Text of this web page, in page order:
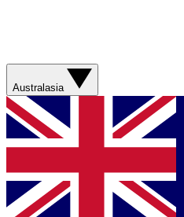
Australasia